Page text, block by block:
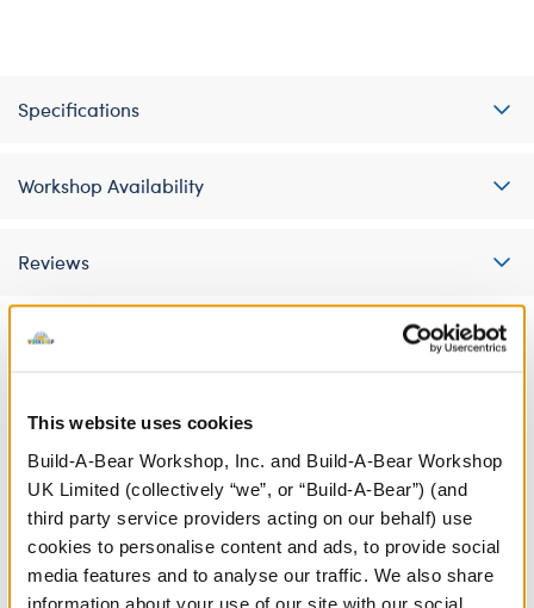
This website uses cookies
Build-A-Bear Workshop, Inc. and Build-A-Bear Workshop
UK Limited (collectively “we”, or “Build-A-Bear”) (and
third party service providers acting on our behalf) use
cookies to personalise content and ads, to provide social
media features and to analyse our traffic. We also share
information about your use of our site with our social
Specifications
Workshop Availability
Reviews